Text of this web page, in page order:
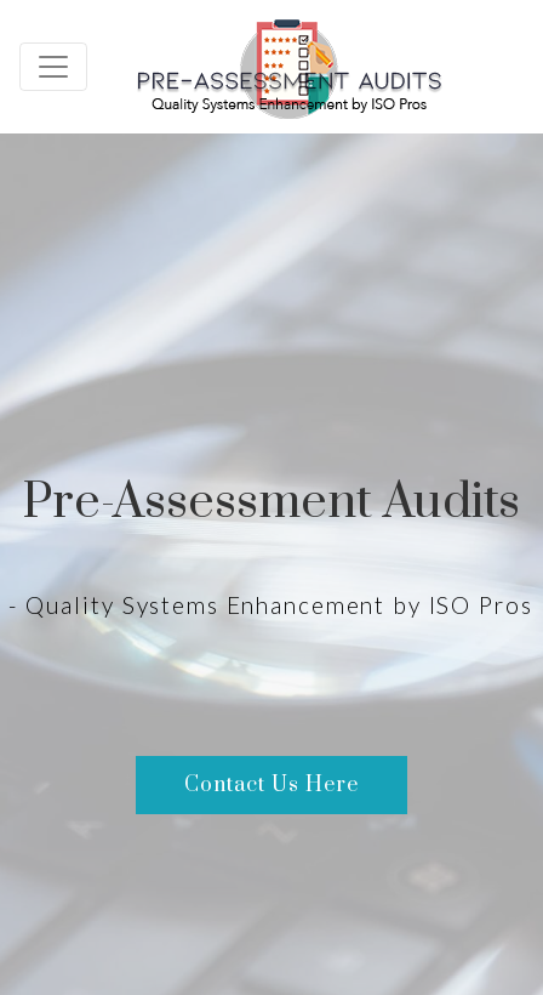
Pre-Assessment Audits
Contact Us Here
- Quality Systems Enhancement by ISO Pros